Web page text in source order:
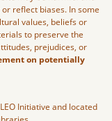
reflect biases. In some
values, beliefs or
to preserve the
prejudices, or
on potentially
Initiative and located